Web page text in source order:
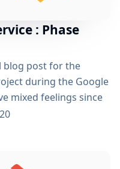
: Phase
blog post for the
during the Google
mixed feelings since
for one of the most